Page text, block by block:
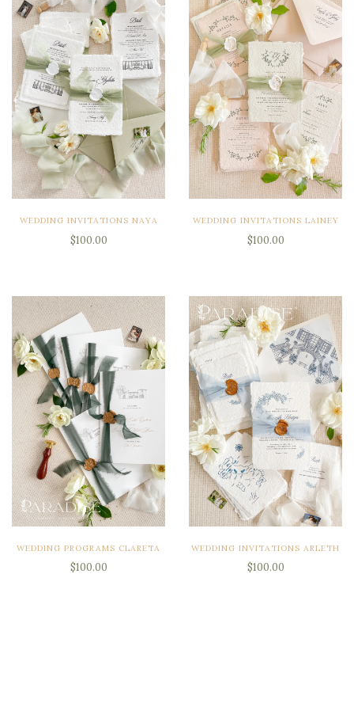
WEDDING INVITATIONS NAYA
$100.00
WEDDING INVITATIONS LAINEY
$100.00
WEDDING PROGRAMS CLARETA
$100.00
WEDDING INVITATIONS ARLETH
$100.00